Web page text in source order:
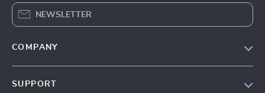
NEWSLETTER
COMPANY
SUPPORT